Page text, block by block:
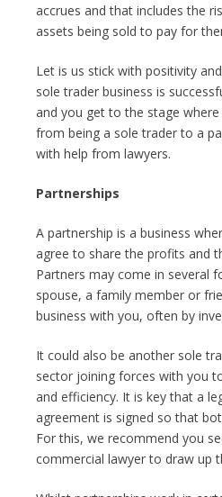
accrues and that includes the
assets being sold to pay for
Let is us stick with positivity
sole trader business is
and you get to the stage
from being a sole trader to a
with help from lawyers.
Partnerships
A partnership is a business
agree to share the profits and
Partners may come in several
spouse, a family member or
business with you, often by
It could also be another sole
sector joining forces with you
and efficiency. It is key that a
agreement is signed so that
For this, we recommend you
commercial lawyer to draw up